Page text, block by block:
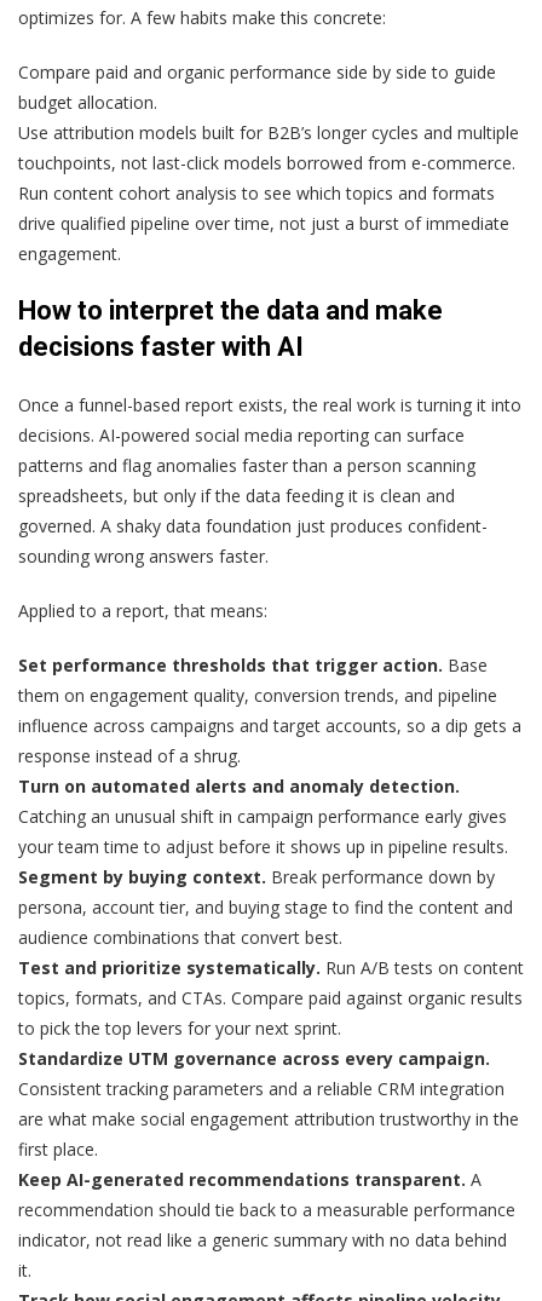
optimizes for. A few habits make this concrete:
Compare paid and organic performance side by side to guide
budget allocation.
Use attribution models built for B2B’s longer cycles and multiple
touchpoints, not last-click models borrowed from e-commerce.
Run content cohort analysis to see which topics and formats
drive qualified pipeline over time, not just a burst of immediate
engagement.
How to interpret the data and make
decisions faster with AI
Once a funnel-based report exists, the real work is turning it into
decisions. AI-powered social media reporting can surface
patterns and flag anomalies faster than a person scanning
spreadsheets, but only if the data feeding it is clean and
governed. A shaky data foundation just produces confident-
sounding wrong answers faster.
Applied to a report, that means:
Set performance thresholds that trigger action. Base
them on engagement quality, conversion trends, and pipeline
influence across campaigns and target accounts, so a dip gets a
response instead of a shrug.
Turn on automated alerts and anomaly detection.
Catching an unusual shift in campaign performance early gives
your team time to adjust before it shows up in pipeline results.
Segment by buying context. Break performance down by
persona, account tier, and buying stage to find the content and
audience combinations that convert best.
Test and prioritize systematically. Run A/B tests on content
topics, formats, and CTAs. Compare paid against organic results
to pick the top levers for your next sprint.
Standardize UTM governance across every campaign.
Consistent tracking parameters and a reliable CRM integration
are what make social engagement attribution trustworthy in the
first place.
Keep AI-generated recommendations transparent. A
recommendation should tie back to a measurable performance
indicator, not read like a generic summary with no data behind
it.